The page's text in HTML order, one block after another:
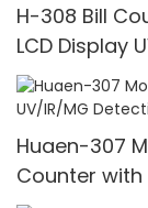
H-308 Bill
LCD Display UV/MG/
1100 Pcs/Mins
Huaen-307
Counter with